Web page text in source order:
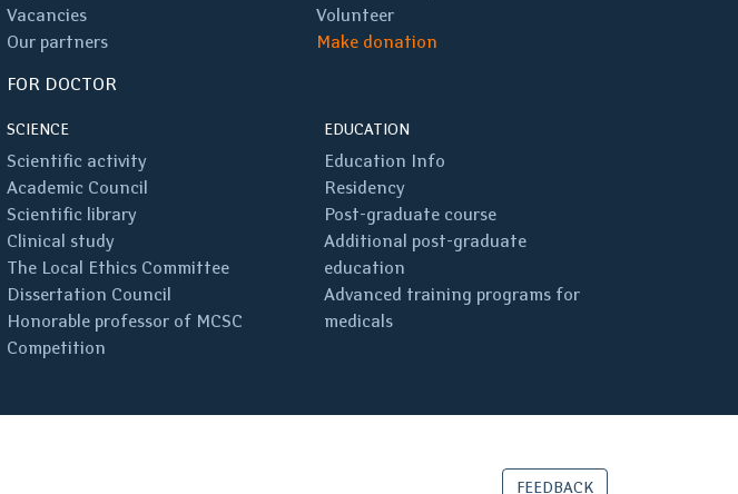
Vacancies
Our partners
Volunteer
Make donation
FOR DOCTOR
SCIENCE
Scientific activity
Academic Council
Scientific library
Clinical study
The Local Ethics Committee
Dissertation Council
Honorable professor of MCSC
Competition
EDUCATION
Education Info
Residency
Post-graduate course
Additional post-graduate
education
Advanced training programs for
medicals
FEEDBACK